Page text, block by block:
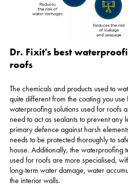
Dr. Fixit's best
roofs
The chemicals and products used to
quite different from the coating you
waterproofing solutions used for roofs
need to act as sealants to prevent any
primary defence against harsh
needs to be protected thoroughly to
house. Additionally, the waterproofing
used for roofs are more specialised,
long-term water damage, water
the interior walls.